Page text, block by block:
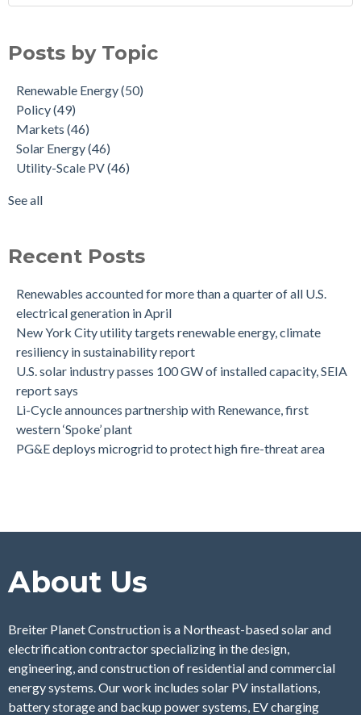
Posts by Topic
Renewable Energy(50)
Policy(49)
Markets (46)
Solar Energy(46)
Utility-Scale PV(46)
See all
Recent Posts
Renewables accounted for more than a quarter of all U.S.
electrical generation in April
New York City utility targets renewable energy, climate
resiliency in sustainability report
U.S. solar industry passes 100 GW of installed capacity, SEIA
report says
Li-Cycle announces partnership with Renewance, first
western ‘Spoke’ plant
PG&E deploys microgrid to protect high fire-threat area
About Us
Breiter Planet Construction is a Northeast-based solar and
electrification contractor specializing in the design,
engineering, and construction of residential and commercial
energy systems. Our work includes solar PV installations,
battery storage and backup power systems, EV charging